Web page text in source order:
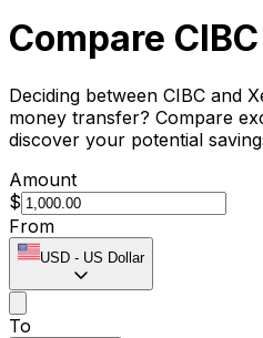
Compare
Deciding between CIBC and
money transfer? Compare
discover your potential
Amount
$
From
USD - US Dollar
To